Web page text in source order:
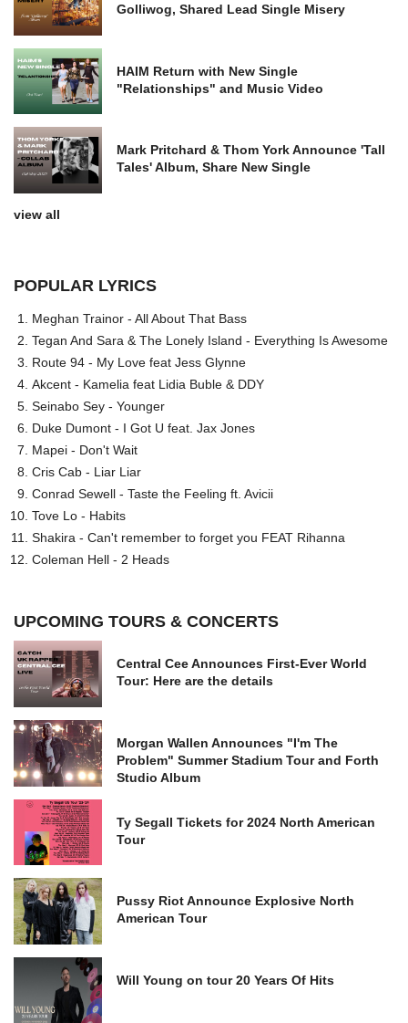
Golliwog, Shared Lead Single Misery
HAIM Return with New Single
"Relationships" and Music Video
Mark Pritchard & Thom York Announce 'Tall
Tales' Album, Share New Single
view all
POPULAR LYRICS
Meghan Trainor - All About That Bass
Tegan And Sara & The Lonely Island - Everything Is Awesome
Route 94 - My Love feat Jess Glynne
Akcent - Kamelia feat Lidia Buble & DDY
Seinabo Sey - Younger
Duke Dumont - I Got U feat. Jax Jones
Mapei - Don't Wait
Cris Cab - Liar Liar
Conrad Sewell - Taste the Feeling ft. Avicii
Tove Lo - Habits
Shakira - Can't remember to forget you FEAT Rihanna
Coleman Hell - 2 Heads
UPCOMING TOURS & CONCERTS
Central Cee Announces First-Ever World
Tour: Here are the details
Morgan Wallen Announces "I'm The
Problem" Summer Stadium Tour and Forth
Studio Album
Ty Segall Tickets for 2024 North American
Tour
Pussy Riot Announce Explosive North
American Tour
Will Young on tour 20 Years Of Hits